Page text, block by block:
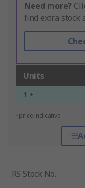
Need more?
find extra stock
Units
1 +
*price indicative
RS Stock No.: